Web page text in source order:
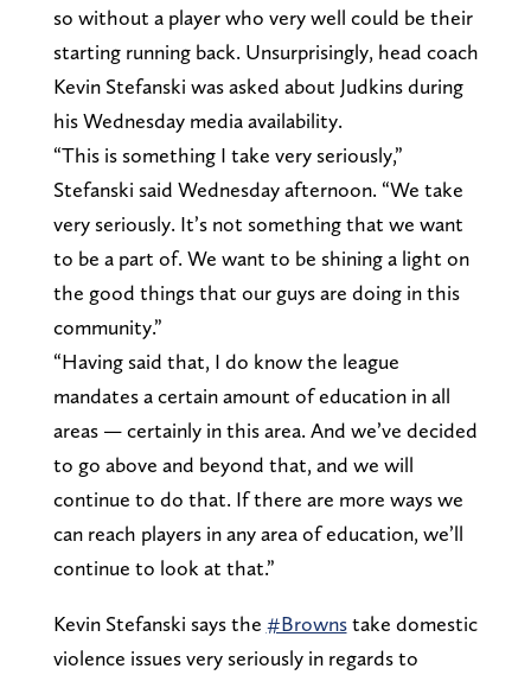
so without a player who very well could be their
starting running back. Unsurprisingly, head coach
Kevin Stefanski was asked about Judkins during
his Wednesday media availability.
“This is something I take very seriously,”
Stefanski said Wednesday afternoon. “We take
very seriously. It’s not something that we want
to be a part of. We want to be shining a light on
the good things that our guys are doing in this
community.”
“Having said that, I do know the league
mandates a certain amount of education in all
areas — certainly in this area. And we’ve decided
to go above and beyond that, and we will
continue to do that. If there are more ways we
can reach players in any area of education, we’ll
continue to look at that.”
Kevin Stefanski says the #Brownstake domestic
violence issues very seriously in regards to